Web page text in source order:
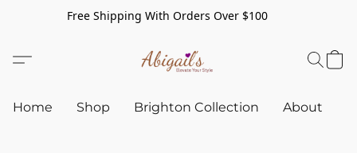
Free Shipping With Orders Over $100
Home Shop Brighton Collection About